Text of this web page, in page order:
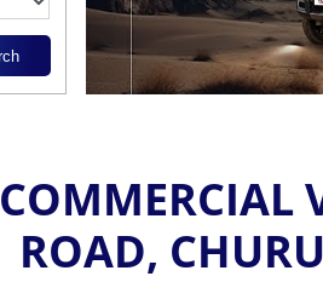
ROAD,